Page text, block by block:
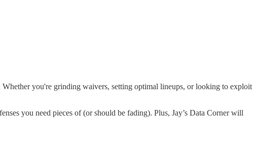
you're grinding waivers, setting optimal lineups, or looking to exploit
you need pieces of (or should be fading). Plus, Jay’s Data Corner will